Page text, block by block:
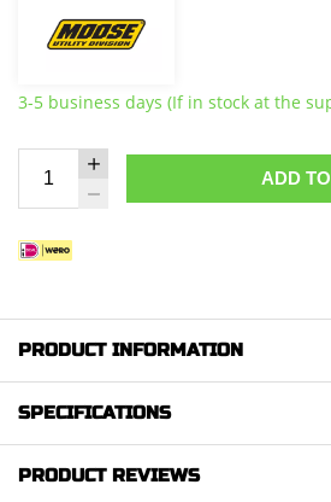
incl. VAT
3-5 business days (If in stock at the
ADD
PRODUCT INFORMATION
SPECIFICATIONS
PRODUCT REVIEWS